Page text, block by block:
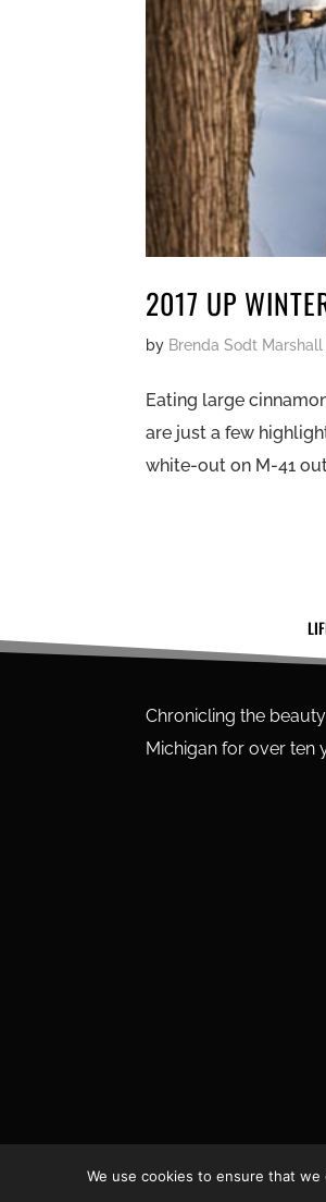
2017 UP
by Brenda Sodt Marshall
Eating large
are just a few
white-out on M-41
Chronicling the
Michigan for over ten
We use cookies to ensure that